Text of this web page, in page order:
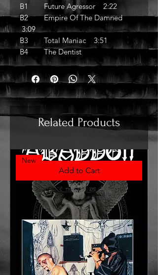
B1 Future Agressor 2:22
B2 Empire Of The Damned
3:09
B3 Total Maniac 3:51
B4 The Dentist
Related Products
Add to Cart
New